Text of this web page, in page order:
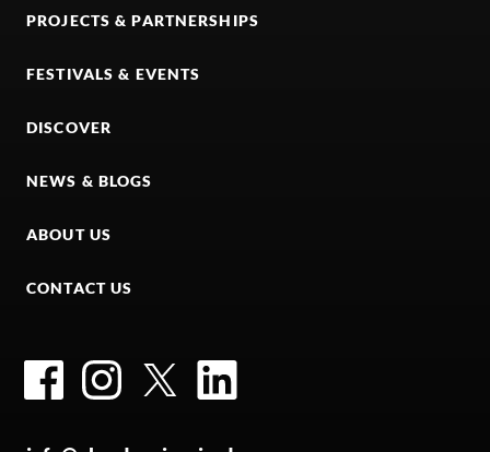
PROJECTS & PARTNERSHIPS
FESTIVALS & EVENTS
DISCOVER
NEWS & BLOGS
ABOUT US
CONTACT US
FacebookInstagramTwitter